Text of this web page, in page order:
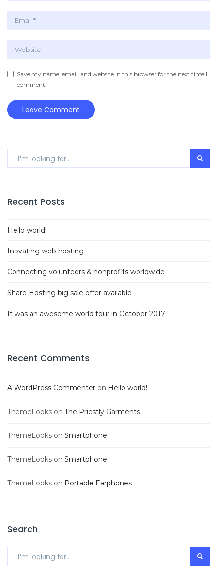
Save my name, email, and website in this browser for the next time I
comment.
Leave Comment
Recent Posts
Hello world!
Inovating web hosting
Connecting volunteers & nonprofits worldwide
Share Hosting big sale offer available
It was an awesome world tour in October 2017
Recent Comments
A WordPress Commenter on Hello world!
ThemeLooks on The Priestly Garments
ThemeLooks on Smartphone
ThemeLooks on Smartphone
ThemeLooks on Portable Earphones
Search